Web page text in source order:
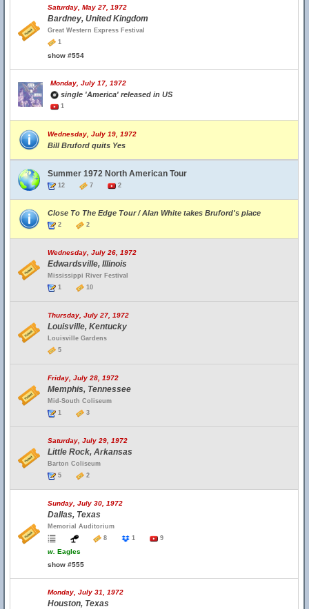
Saturday, May 27, 1972
Bardney, United Kingdom
Great Western Express Festival
1
show #554
Monday, July 17, 1972
single 'America' released in US
1
Wednesday, July 19, 1972
Bill Bruford quits Yes
Summer 1972 North American Tour
12 7 2
Close To The Edge Tour / Alan White takes Bruford's place
2 2
Wednesday, July 26, 1972
Edwardsville, Illinois
Mississippi River Festival
1
10
Thursday, July 27, 1972
Louisville, Kentucky
Louisville Gardens
5
Friday, July 28, 1972
Memphis, Tennessee
Mid-South Coliseum
1
3
Saturday, July 29, 1972
Little Rock, Arkansas
Barton Coliseum
5
2
Sunday, July 30, 1972
Dallas, Texas
Memorial Auditorium
8
1 9
w. Eagles
show #555
Monday, July 31, 1972
Houston, Texas